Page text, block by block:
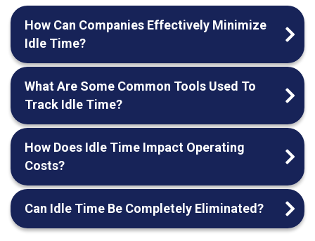
How Can Companies Effectively Minimize
Idle Time?
What Are Some Common Tools Used To
Track Idle Time?
How Does Idle Time Impact Operating
Costs?
Can Idle Time Be Completely Eliminated?